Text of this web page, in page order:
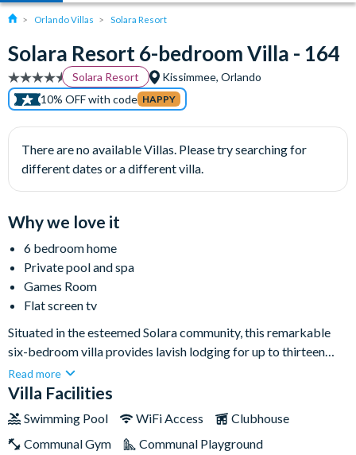
Orlando Villas Solara Resort
Solara Resort 6-bedroom Villa - 164
Solara Resort
Kissimmee, Orlando
10% OFF with code HAPPY
There are no available Villas. Please try searching for
different dates or a different villa.
Why we love it
6 bedroom home
Private pool and spa
Games Room
Flat screen tv
Situated in the esteemed Solara community, this remarkable
six-bedroom villa provides lavish lodging for up to thirteen
guests. Immerse yourself in the harmonious blend of
sophisticated décor, spacious areas, and unmatched tranquility
designed rooms and generous living spaces are perfect for
family get-togethers or enjoying home cooked meals in the
Read more
Villa Facilities
Swimming Pool WiFi Access
Clubhouse
Communal Gym
Communal Playground